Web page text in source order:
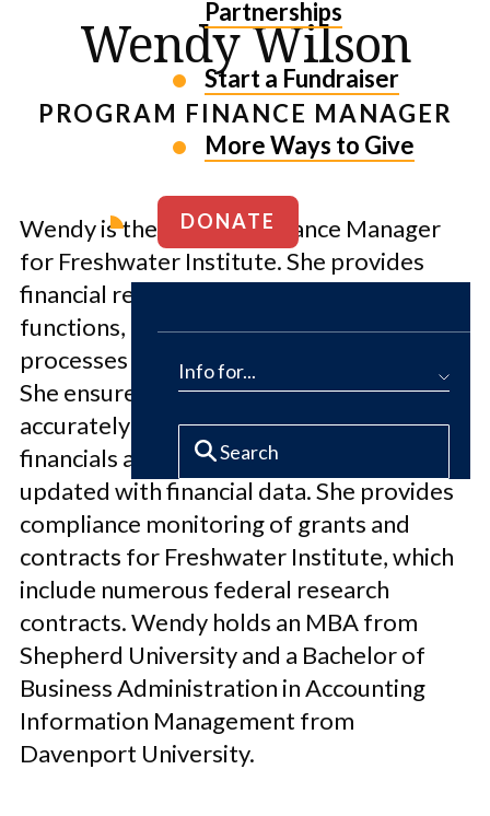
Partnerships
Start a Fundraiser
More Ways to Give
DONATE
Info for...
Wendy Wilson
PROGRAM FINANCE MANAGER
Wendy is the Program Finance Manager
for Freshwater Institute. She provides
financial reporting and operating
functions, including accounting and billing
processes throughout project life cycles.
She ensures project activities are
accurately captured in organizational
financials and that program managers are
updated with financial data. She provides
compliance monitoring of grants and
contracts for Freshwater Institute, which
include numerous federal research
contracts. Wendy holds an MBA from
Shepherd University and a Bachelor of
Business Administration in Accounting
Information Management from
Davenport University.